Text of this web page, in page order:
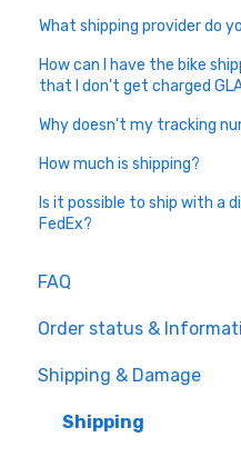
What shipping provider do
How can I have the bike
that I don't get charged
Why doesn't my tracking
How much is shipping?
Is it possible to ship with a
FedEx?
FAQ
Order status &
Shipping & Damage
Shipping